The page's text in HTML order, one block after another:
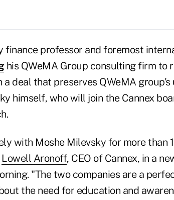
finance professor and foremost
his QWeMA Group consulting firm to
a deal that preserves QWeMA group's
himself, who will join the Cannex
with Moshe Milevsky for more than
Lowell Aronoff, CEO of Cannex, in a
"The two companies are a
the need for education and